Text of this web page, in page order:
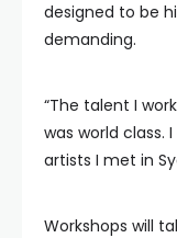
designed to be
demanding.
“The talent I
was world class.
artists I met in
Workshops will